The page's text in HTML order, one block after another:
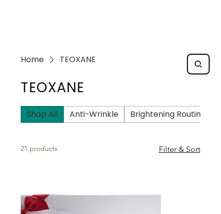
Home TEOXANE
TEOXANE
Shop All Anti-Wrinkle Brightening Routine
21 products Filter & Sort